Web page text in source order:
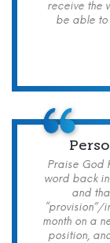
receive the
be able to
Praise God
word back
and
“provision”/
month on a
position,